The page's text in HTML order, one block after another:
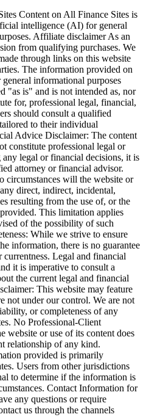
Content on All Finance Sites is
intelligence (AI) for general
Affiliate disclaimer As an
from qualifying purchases. We
through links on this website
The information provided on
informational purposes
"as is" and is not intended as, nor
for, professional legal, financial,
should consult a qualified
to their individual
Advice Disclaimer: The content
constitute professional legal or
legal or financial decisions, it is
attorney or financial advisor.
will the website or
direct, indirect, incidental,
resulting from the use of, or the
This limitation applies
of the possibility of such
While we strive to ensure
information, there is no guarantee
currentness. Legal and financial
it is imperative to consult a
the current legal and financial
This website may feature
not under our control. We are not
or completeness of any
No Professional-Client
website or use of its content does
relationship of any kind.
provided is primarily
Users from other jurisdictions
to determine if the information is
Contact Information for
any questions or require
us through the channels